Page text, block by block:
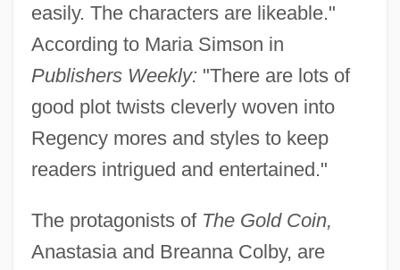
easily. The characters are likeable."
According to Maria Simson in
Publishers Weekly: "There are lots of
good plot twists cleverly woven into
Regency mores and styles to keep
readers intrigued and entertained."
The protagonists of The Gold Coin,
Anastasia and Breanna Colby, are